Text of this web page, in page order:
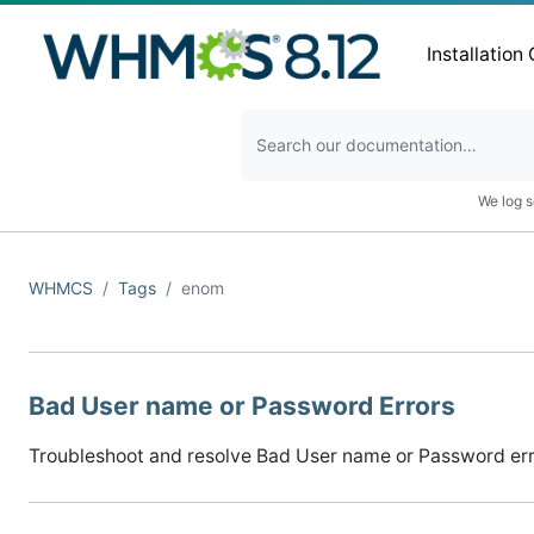
Installation
We log
WHMCS Tags enom
Bad User name or Password Errors
Troubleshoot and resolve Bad User name or Password